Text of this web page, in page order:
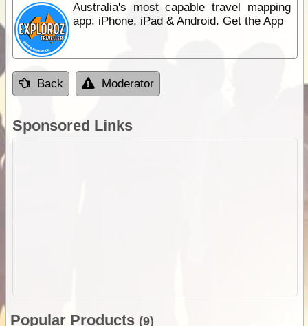
Australia's most capable travel mapping
app. iPhone, iPad & Android. Get the App
Back Moderator
Sponsored Links
Popular Products (9)